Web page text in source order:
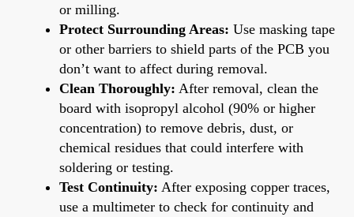
or milling.
Protect Surrounding Areas: Use masking tape
or other barriers to shield parts of the PCB you
don’t want to affect during removal.
Clean Thoroughly: After removal, clean the
board with isopropyl alcohol (90% or higher
concentration) to remove debris, dust, or
chemical residues that could interfere with
soldering or testing.
Test Continuity: After exposing copper traces,
use a multimeter to check for continuity and